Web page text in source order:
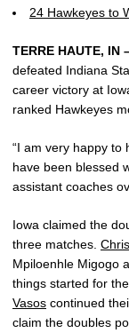
24 Hawkeyes to
TERRE HAUTE, IN
defeated Indiana
career victory at
ranked Hawkeyes
“I am very happy to
have been blessed
assistant coaches
Iowa claimed the
three matches.
Mpiloenhle Migogo
things started for
Vasos continued
claim the doubles